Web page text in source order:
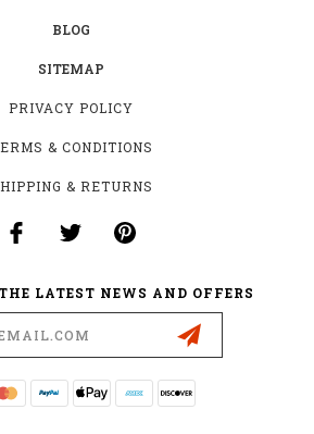
BLOG
SITEMAP
PRIVACY POLICY
& CONDITIONS
& RETURNS
LATEST NEWS AND OFFERS